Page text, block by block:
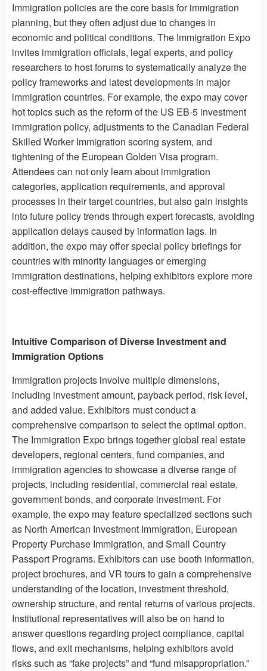
Immigration policies are the core basis for immigration
planning, but they often adjust due to changes in
economic and political conditions. The Immigration Expo
invites immigration officials, legal experts, and policy
researchers to host forums to systematically analyze the
policy frameworks and latest developments in major
immigration countries. For example, the expo may cover
hot topics such as the reform of the US EB-5 investment
immigration policy, adjustments to the Canadian Federal
Skilled Worker Immigration scoring system, and
tightening of the European Golden Visa program.
Attendees can not only learn about immigration
categories, application requirements, and approval
processes in their target countries, but also gain insights
into future policy trends through expert forecasts, avoiding
application delays caused by information lags. In
addition, the expo may offer special policy briefings for
countries with minority languages ​​or emerging
immigration destinations, helping exhibitors explore more
cost-effective immigration pathways.
Intuitive Comparison of Diverse Investment and
Immigration Options
Immigration projects involve multiple dimensions,
including investment amount, payback period, risk level,
and added value. Exhibitors must conduct a
comprehensive comparison to select the optimal option.
The Immigration Expo brings together global real estate
developers, regional centers, fund companies, and
immigration agencies to showcase a diverse range of
projects, including residential, commercial real estate,
government bonds, and corporate investment. For
example, the expo may feature specialized sections such
as North American Investment Immigration, European
Property Purchase Immigration, and Small Country
Passport Programs. Exhibitors can use booth information,
project brochures, and VR tours to gain a comprehensive
understanding of the location, investment threshold,
ownership structure, and rental returns of various projects.
Institutional representatives will also be on hand to
answer questions regarding project compliance, capital
flows, and exit mechanisms, helping exhibitors avoid
risks such as “fake projects” and “fund misappropriation.”